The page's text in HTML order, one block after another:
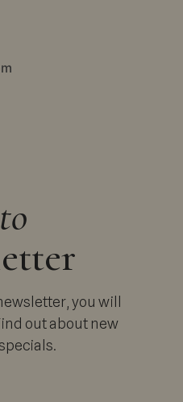
you will
out about new